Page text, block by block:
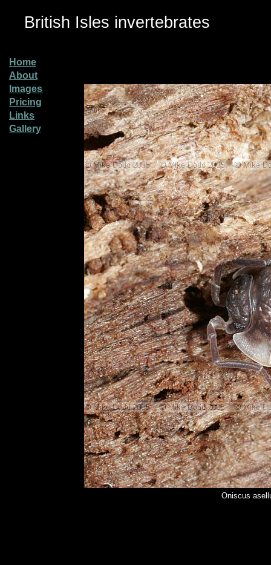
British Isles invertebrates
Home
About
Images
Pricing
Links
Gallery
Oniscus